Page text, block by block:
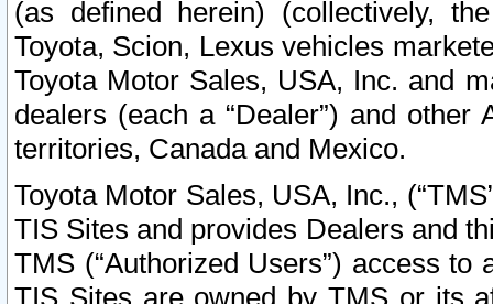
(as defined herein) (collectively,
Toyota, Scion, Lexus vehicles
Toyota Motor Sales, USA, Inc. and
dealers (each a “Dealer”) and
territories, Canada and Mexico.
Toyota Motor Sales, USA, Inc.,
TIS Sites and provides Dealers and
TMS (“Authorized Users”) access
TIS Sites are owned by TMS or its